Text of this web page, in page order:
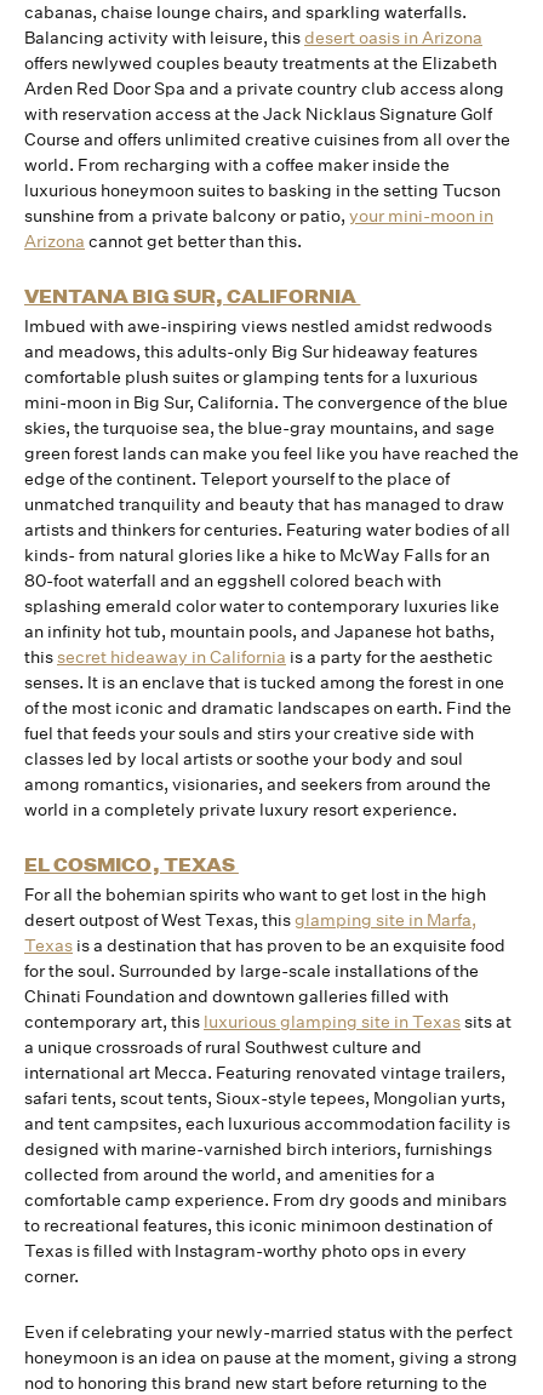
cabanas, chaise lounge chairs, and sparkling waterfalls.
Balancing activity with leisure, thisdesert oasis in Arizona
offers newlywed couples beauty treatments at the Elizabeth
Arden Red Door Spa and a private country club access along
with reservation access at the Jack Nicklaus Signature Golf
Course and offers unlimited creative cuisines from all over the
world. From recharging with a coffee maker inside the
luxurious honeymoon suites to basking in the setting Tucson
sunshine from a private balcony or patio, your mini-moon in
Arizona cannot get better than this.
VENTANA BIG SUR, CALIFORNIA
Imbued with awe-inspiring views nestled amidst redwoods
and meadows, this adults-only Big Sur hideaway features
comfortable plush suites or glamping tents for a luxurious
mini-moon in Big Sur, California. The convergence of the blue
skies, the turquoise sea, the blue-gray mountains, and sage
green forest lands can make you feel like you have reached the
edge of the continent. Teleport yourself to the place of
unmatched tranquility and beauty that has managed to draw
artists and thinkers for centuries. Featuring water bodies of all
kinds- from natural glories like a hike to McWay Falls for an
80-foot waterfall and an eggshell colored beach with
splashing emerald color water to contemporary luxuries like
an infinity hot tub, mountain pools, and Japanese hot baths,
thissecret hideaway in California is a party for the aesthetic
senses. It is an enclave that is tucked among the forest in one
of the most iconic and dramatic landscapes on earth. Find the
fuel that feeds your souls and stirs your creative side with
classes led by local artists or soothe your body and soul
among romantics, visionaries, and seekers from around the
world in a completely private luxury resort experience.
EL COSMICO, TEXAS
For all the bohemian spirits who want to get lost in the high
desert outpost of West Texas, thisglamping site in Marfa,
Texas is a destination that has proven to be an exquisite food
for the soul. Surrounded by large-scale installations of the
Chinati Foundation and downtown galleries filled with
contemporary art, this luxurious glamping site in Texassits at
a unique crossroads of rural Southwest culture and
international art Mecca. Featuring renovated vintage trailers,
safari tents, scout tents, Sioux-style tepees, Mongolian yurts,
and tent campsites, each luxurious accommodation facility is
designed with marine-varnished birch interiors, furnishings
collected from around the world, and amenities for a
comfortable camp experience. From dry goods and minibars
to recreational features, this iconic minimoon destination of
Texas is filled with Instagram-worthy photo ops in every
corner.
Even if celebrating your newly-married status with the perfect
honeymoon is an idea on pause at the moment, giving a strong
nod to honoring this brand new start before returning to the